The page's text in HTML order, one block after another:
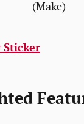
(Make)
Sticker